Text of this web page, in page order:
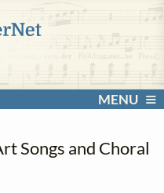
MENU
Songs and Choral